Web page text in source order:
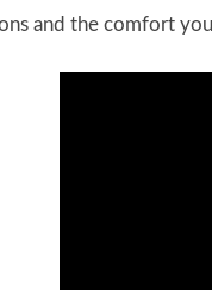
and the comfort